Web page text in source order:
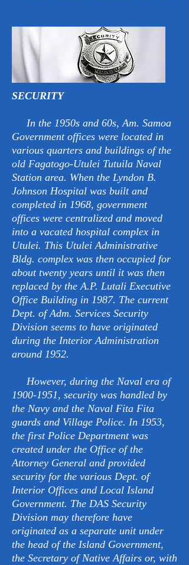
SECURITY
In the 1950s and 60s, Am. Samoa
Government offices were located in
various quarters and buildings of the
old Fagatogo-Utulei Tutuila Naval
Station area. When the Lyndon B.
Johnson Hospital was built and
completed in 1968, government
offices were centralized and moved
into a vacated hospital complex in
Utulei. This Utulei Administrative
Bldg. complex was then occupied for
about twenty years until it was then
replaced by the A.P. Lutali Executive
Office Building in 1987. The current
Dept. of Adm. Services Security
Division seems to have originated
during the Interior Administration
around 1952.
However, during the Naval era of
1900-1951, security was handled by
the Navy and the Naval Fita Fita
guards and Village Police. In 1953,
the first Police Department was
created under the Office of the
Attorney General and provided
security for the various Dept. of
Interior Offices and Local Island
Government. The DAS Security
Division may therefore have
originated as a separate unit under
the head of the Island Government,
the Secretary of Native Affairs or, with